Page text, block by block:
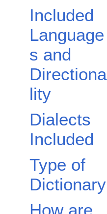
Included
Language
s and
Directiona
lity
Dialects
Included
Type of
Dictionary
How are